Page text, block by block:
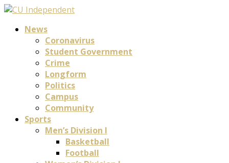
News
Coronavirus
Student Government
Crime
Longform
Politics
Campus
Community
Sports
Men’s Division I
Basketball
Football